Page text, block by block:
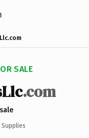
SALE
.com
Supplies